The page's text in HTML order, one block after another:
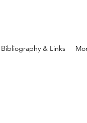
Bibliography & Links